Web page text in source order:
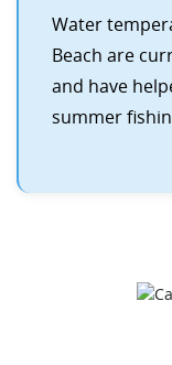
Water
Beach are
and have
summer